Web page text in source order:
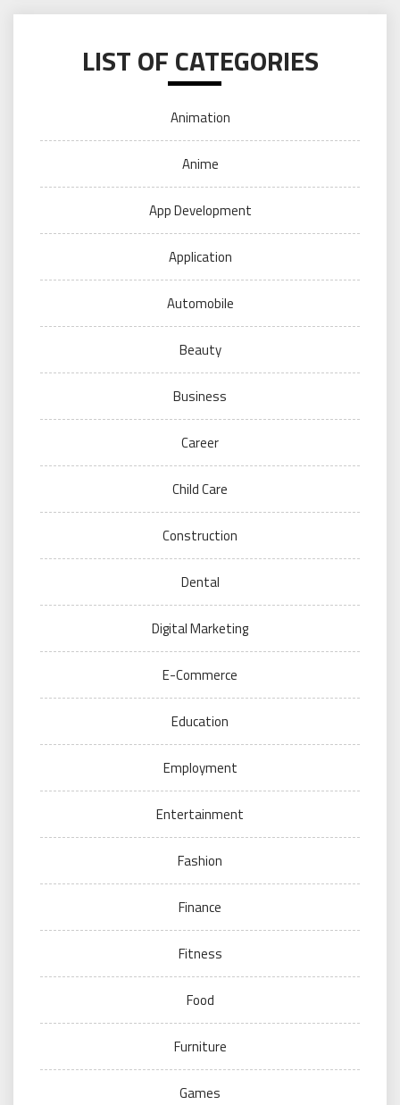
LIST OF CATEGORIES
Animation
Anime
App Development
Application
Automobile
Beauty
Business
Career
Child Care
Construction
Dental
Digital Marketing
E-Commerce
Education
Employment
Entertainment
Fashion
Finance
Fitness
Food
Furniture
Games